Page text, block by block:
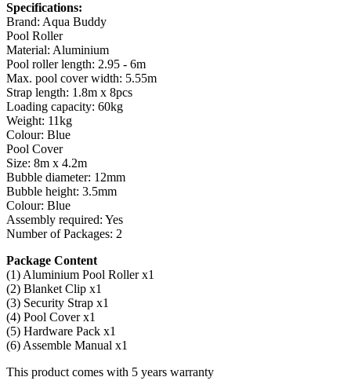
Specifications:
Brand: Aqua Buddy
Pool Roller
Material: Aluminium
Pool roller length: 2.95 - 6m
Max. pool cover width: 5.55m
Strap length: 1.8m x 8pcs
Loading capacity: 60kg
Weight: 11kg
Colour: Blue
Pool Cover
Size: 8m x 4.2m
Bubble diameter: 12mm
Bubble height: 3.5mm
Colour: Blue
Assembly required: Yes
Number of Packages: 2
Package Content
(1) Aluminium Pool Roller x1
(2) Blanket Clip x1
(3) Security Strap x1
(4) Pool Cover x1
(5) Hardware Pack x1
(6) Assemble Manual x1
This product comes with 5 years warranty